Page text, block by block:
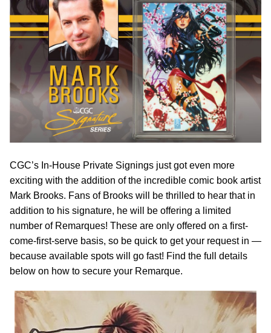
CGC’s In-House Private Signings just got even more
exciting with the addition of the incredible comic book artist
Mark Brooks. Fans of Brooks will be thrilled to hear that in
addition to his signature, he will be offering a limited
number of Remarques! These are only offered on a first-
come-first-serve basis, so be quick to get your request in —
because available spots will go fast! Find the full details
below on how to secure your Remarque.